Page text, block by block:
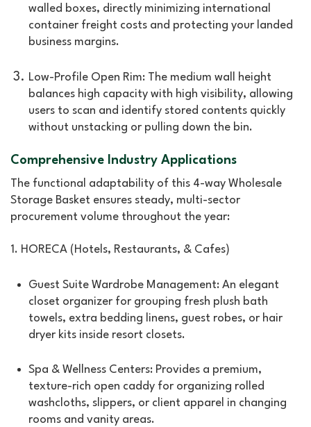
walled boxes, directly minimizing international
container freight costs and protecting your landed
business margins.
Low-Profile Open Rim: The medium wall height
balances high capacity with high visibility, allowing
users to scan and identify stored contents quickly
without unstacking or pulling down the bin.
Comprehensive Industry Applications
The functional adaptability of this 4-way Wholesale
Storage Basket ensures steady, multi-sector
procurement volume throughout the year:
1. HORECA (Hotels, Restaurants, & Cafes)
Guest Suite Wardrobe Management: An elegant
closet organizer for grouping fresh plush bath
towels, extra bedding linens, guest robes, or hair
dryer kits inside resort closets.
Spa & Wellness Centers: Provides a premium,
texture-rich open caddy for organizing rolled
washcloths, slippers, or client apparel in changing
rooms and vanity areas.